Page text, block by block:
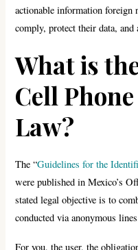
actionable information foreign
comply, protect their data,
What is
Cell
Law?
The “Guidelines for the
were published in Mexico’s
stated legal objective is to
conducted via anonymous
For you, the user, the